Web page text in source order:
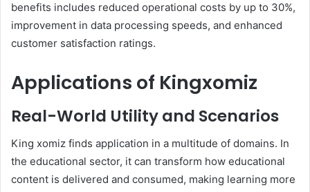
benefits includes reduced operational costs by up to 30%,
improvement in data processing speeds, and enhanced
customer satisfaction ratings.
Applications of Kingxomiz
Real-World Utility and Scenarios
King xomiz finds application in a multitude of domains. In
the educational sector, it can transform how educational
content is delivered and consumed, making learning more